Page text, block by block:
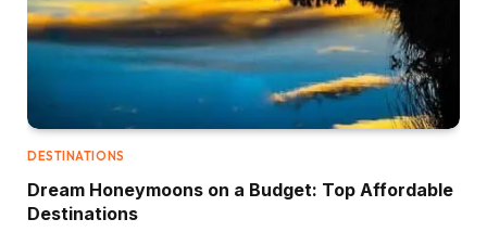
DESTINATIONS
Dream Honeymoons on a Budget: Top Affordable
Destinations